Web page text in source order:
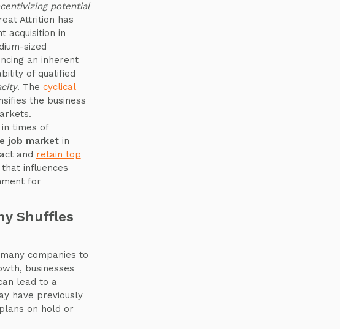
potential
Attrition has
acquisition in
sized
an inherent
of qualified
. The cyclical
the business
times of
job marketin
and retain top
influences
for
Shuffles
companies to
businesses
lead to a
have previously
on hold or